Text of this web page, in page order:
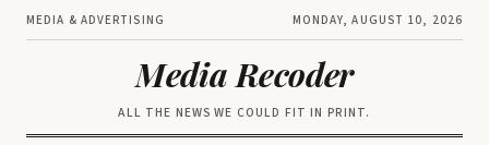
MEDIA & ADVERTISING MONDAY, AUGUST 10, 2026
Media Recoder
ALL THE NEWS WE COULD FIT IN PRINT.